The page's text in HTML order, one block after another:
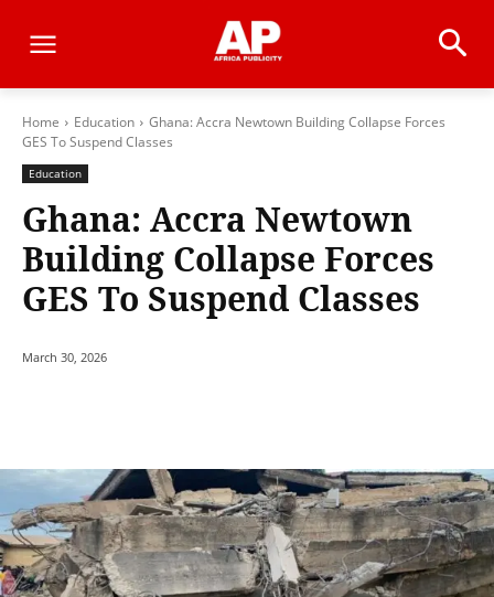
Home Education
Ghana: Accra Newtown Building Collapse Forces
GES To Suspend Classes
Education
Ghana: Accra Newtown
Building Collapse Forces
GES To Suspend Classes
March 30, 2026